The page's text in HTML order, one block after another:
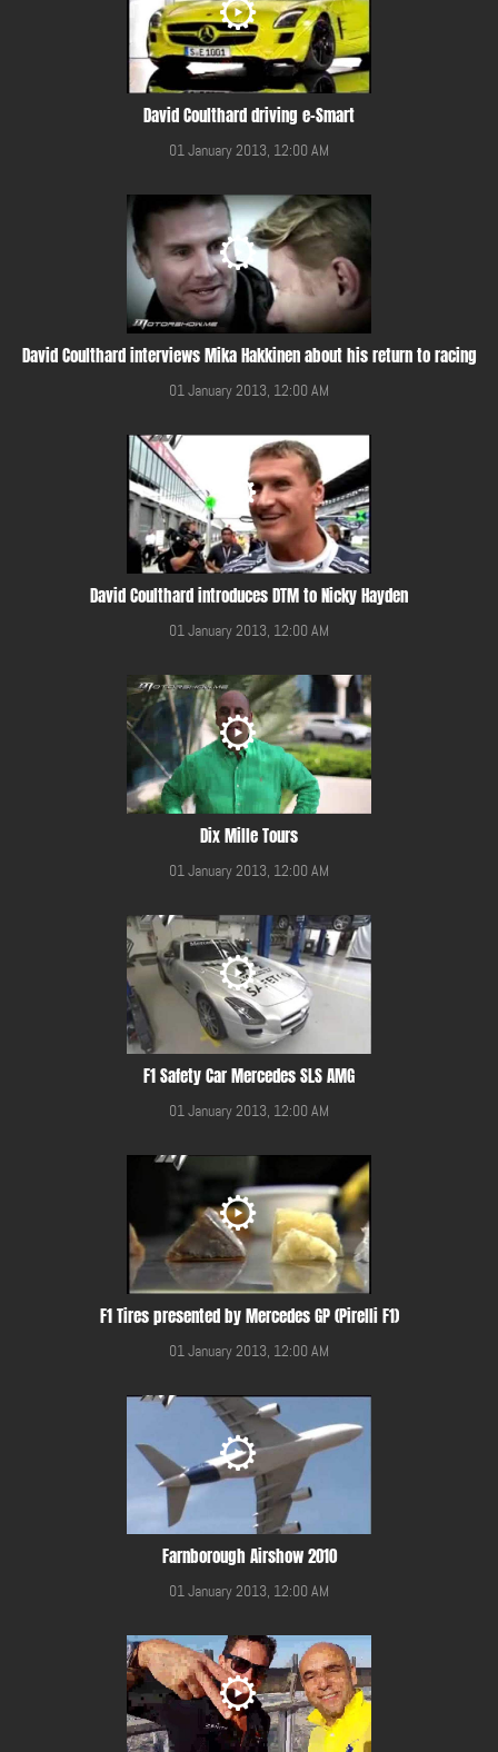
David Coulthard driving e-Smart
01 January 2013, 12:00 AM
David Coulthard interviews Mika Hakkinen about his return to racing
01 January 2013, 12:00 AM
David Coulthard introduces DTM to Nicky Hayden
01 January 2013, 12:00 AM
Dix Mille Tours
01 January 2013, 12:00 AM
F1 Safety Car Mercedes SLS AMG
01 January 2013, 12:00 AM
F1 Tires presented by Mercedes GP (Pirelli F1)
01 January 2013, 12:00 AM
Farnborough Airshow 2010
01 January 2013, 12:00 AM